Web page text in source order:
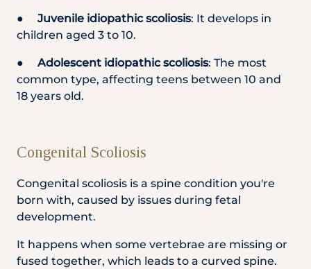
● Juvenile idiopathic scoliosis: It develops in
children aged 3 to 10.
● Adolescent idiopathic scoliosis: The most
common type, affecting teens between 10 and
18 years old.
Congenital Scoliosis
Congenital scoliosis is a spine condition you're
born with, caused by issues during fetal
development.
It happens when some vertebrae are missing or
fused together, which leads to a curved spine.